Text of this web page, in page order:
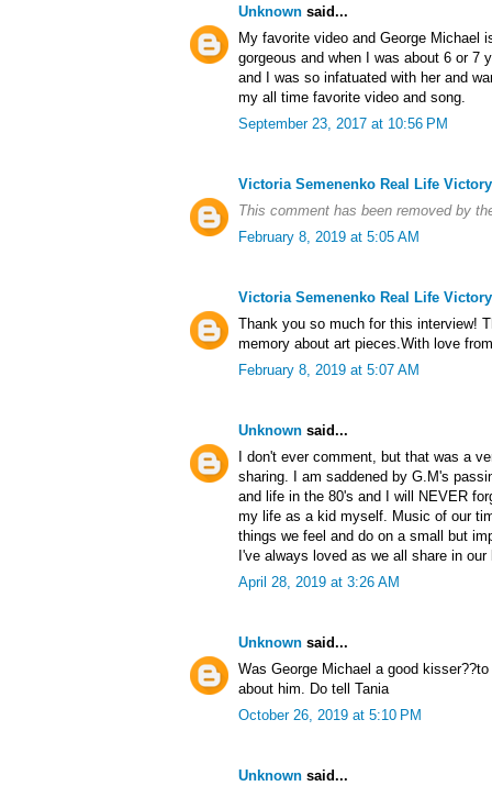
Unknown said...
My favorite video and George Michael
gorgeous and when I was about 6 or 7
and I was so infatuated with her and
my all time favorite video and song.
September 23, 2017 at 10:56 PM
Victoria Semenenko Real Life Victory
This comment has been removed by
February 8, 2019 at 5:05 AM
Victoria Semenenko Real Life Victory
Thank you so much for this interview!
memory about art pieces.With love
February 8, 2019 at 5:07 AM
Unknown said...
I don't ever comment, but that was a
sharing. I am saddened by G.M's
and life in the 80's and I will NEVER
my life as a kid myself. Music of our
things we feel and do on a small but
I've always loved as we all share in
April 28, 2019 at 3:26 AM
Unknown said...
Was George Michael a good
about him. Do tell Tania
October 26, 2019 at 5:10 PM
Unknown said...